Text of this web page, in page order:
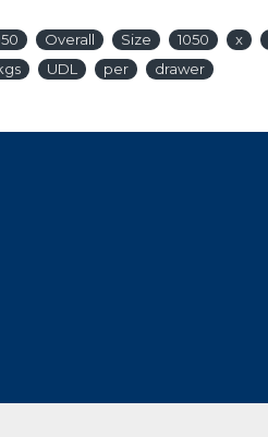
Overall Size 1050 x
UDL per drawer